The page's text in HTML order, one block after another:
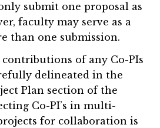
submit one proposal as
faculty may serve as a
than one submission.
of any Co-PIs
delineated in the
Plan section of the
Co-PI’s in multi-
for collaboration is